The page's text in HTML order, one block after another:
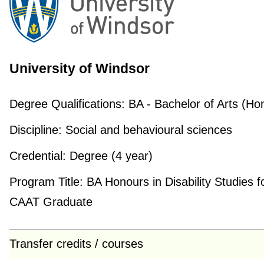
University of Windsor
Degree Qualifications: BA - Bachelor of Arts
Discipline: Social and behavioural sciences
Credential: Degree (4 year)
Program Title: BA Honours in Disability Studies
CAAT Graduate
Transfer credits / courses